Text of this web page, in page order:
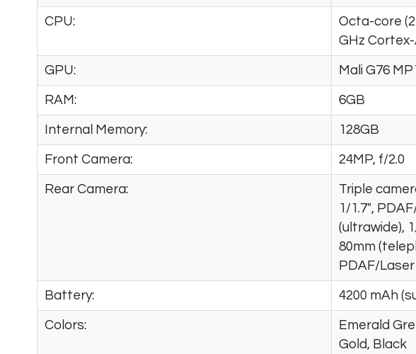
CPU:
Octa-core
GHz Cortex-
GPU: Mali G76
RAM: 6GB
Internal Memory: 128GB
Front Camera: 24MP, f/2.0
Rear Camera:
Triple
1/1.7″,
(ultrawide),
80mm
PDAF/
Battery: 4200 mAh
Colors:
Emerald
Gold, Black